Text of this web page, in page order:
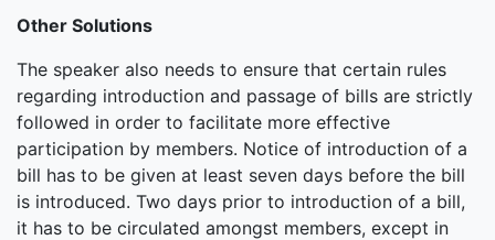
Other Solutions
The speaker also needs to ensure that certain rules
regarding introduction and passage of bills are strictly
followed in order to facilitate more effective
participation by members. Notice of introduction of a
bill has to be given at least seven days before the bill
is introduced. Two days prior to introduction of a bill,
it has to be circulated amongst members, except in